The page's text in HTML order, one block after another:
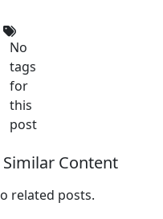
No
tags
for
this
post
Similar Content
related posts.